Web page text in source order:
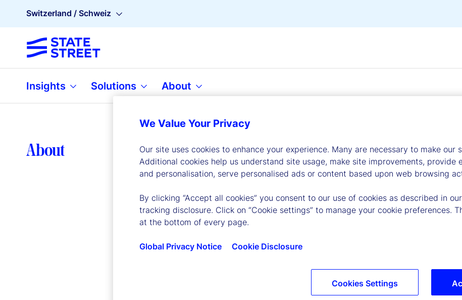
Switzerland / Schweiz
Insights Solutions About
About Leadership
We Value Your Privacy
Our site uses cookies to enhance your experience. Many are necessary to make our
Additional cookies help us understand site usage, make site improvements, provide
and personalisation, serve personalised ads or content based upon web browsing
By clicking “Accept all cookies” you consent to our use of cookies as described in
tracking disclosure. Click on “Cookie settings” to manage your cookie preferences.
at the bottom of every page.
Global Privacy Notice Cookie Disclosure
Cookies Settings